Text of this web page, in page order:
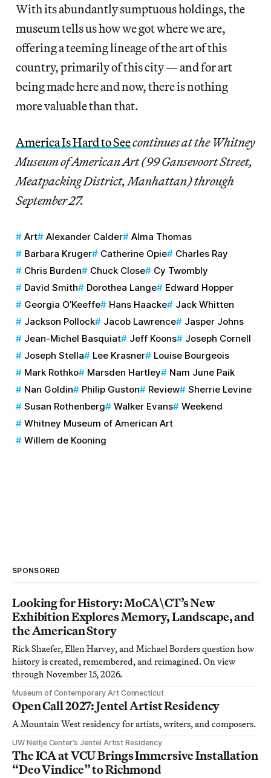
With its abundantly sumptuous holdings, the
museum tells us how we got where we are,
offering a teeming lineage of the art of this
country, primarily of this city — and for art
being made here and now, there is nothing
more valuable than that.
America Is Hard to Seecontinues at the Whitney
Museum of American Art (99 Gansevoort Street,
Meatpacking District, Manhattan) through
September 27.
Art Alexander Calder
Alma Thomas
Barbara Kruger
Catherine Opie
Charles Ray
Chris Burden
Chuck Close
Cy Twombly
David Smith
Dorothea Lange
Edward Hopper
Georgia O’Keeffe
Hans Haacke
Jack Whitten
Jackson Pollock
Jacob Lawrence
Jasper Johns
Jean-Michel Basquiat
Jeff Koons
Joseph Cornell
Joseph Stella
Lee Krasner
Louise Bourgeois
Mark Rothko
Marsden Hartley
Nam June Paik
Nan Goldin
Philip Guston Review
Sherrie Levine
Susan Rothenberg
Walker Evans
Weekend
Whitney Museum of American Art
Willem de Kooning
SPONSORED
Looking for History: MoCA\CT’s New
Exhibition Explores Memory, Landscape, and
the American Story
Rick Shaefer, Ellen Harvey, and Michael Borders question how
history is created, remembered, and reimagined. On view
through November 15, 2026.
Museum of Contemporary Art Connecticut
Open Call 2027: Jentel Artist Residency
A Mountain West residency for artists, writers, and composers.
UW Neltje Center’s Jentel Artist Residency
The ICA at VCU Brings Immersive Installation
“Deo Vindice” to Richmond